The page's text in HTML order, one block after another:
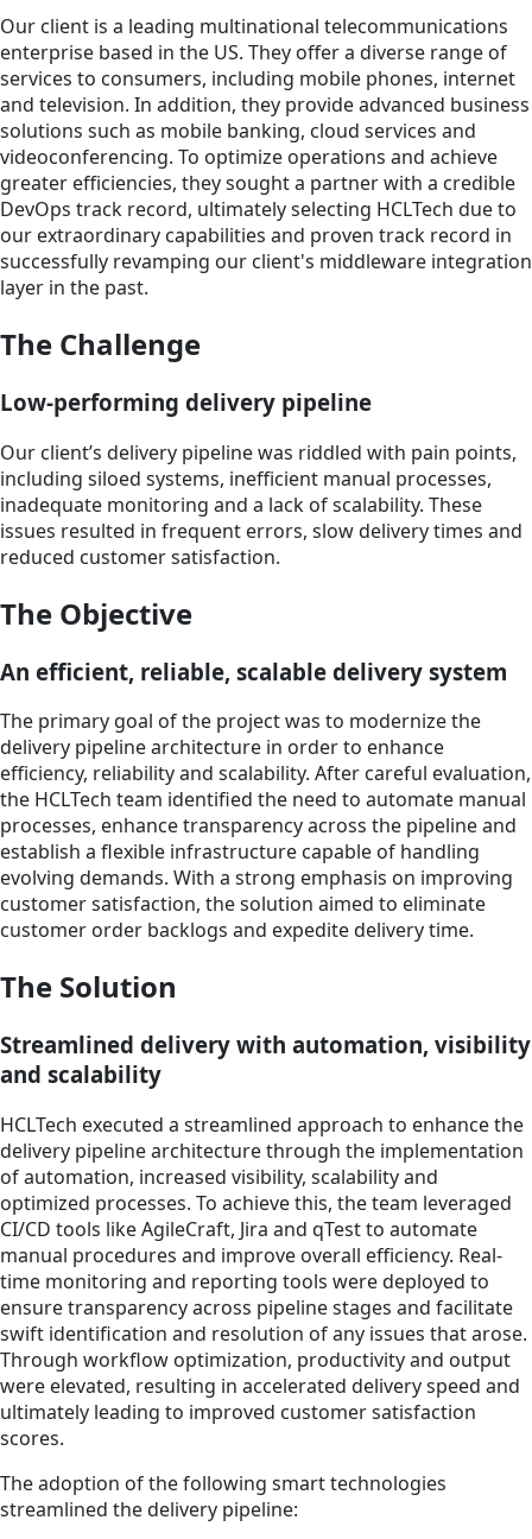
Our client is a leading multinational telecommunications
enterprise based in the US. They offer a diverse range of
services to consumers, including mobile phones, internet
and television. In addition, they provide advanced business
solutions such as mobile banking, cloud services and
videoconferencing. To optimize operations and achieve
greater efficiencies, they sought a partner with a credible
DevOps track record, ultimately selecting HCLTech due to
our extraordinary capabilities and proven track record in
successfully revamping our client's middleware integration
layer in the past.
The Challenge
Low-performing delivery pipeline
Our client’s delivery pipeline was riddled with pain points,
including siloed systems, inefficient manual processes,
inadequate monitoring and a lack of scalability. These
issues resulted in frequent errors, slow delivery times and
reduced customer satisfaction.
The Objective
An efficient, reliable, scalable delivery system
The primary goal of the project was to modernize the
delivery pipeline architecture in order to enhance
efficiency, reliability and scalability. After careful evaluation,
the HCLTech team identified the need to automate manual
processes, enhance transparency across the pipeline and
establish a flexible infrastructure capable of handling
evolving demands. With a strong emphasis on improving
customer satisfaction, the solution aimed to eliminate
customer order backlogs and expedite delivery time.
The Solution
Streamlined delivery with automation, visibility
and scalability
HCLTech executed a streamlined approach to enhance the
delivery pipeline architecture through the implementation
of automation, increased visibility, scalability and
optimized processes. To achieve this, the team leveraged
CI/CD tools like AgileCraft, Jira and qTest to automate
manual procedures and improve overall efficiency. Real-
time monitoring and reporting tools were deployed to
ensure transparency across pipeline stages and facilitate
swift identification and resolution of any issues that arose.
Through workflow optimization, productivity and output
were elevated, resulting in accelerated delivery speed and
ultimately leading to improved customer satisfaction
scores.
The adoption of the following smart technologies
streamlined the delivery pipeline: